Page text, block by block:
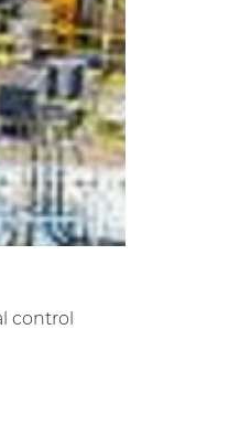
control